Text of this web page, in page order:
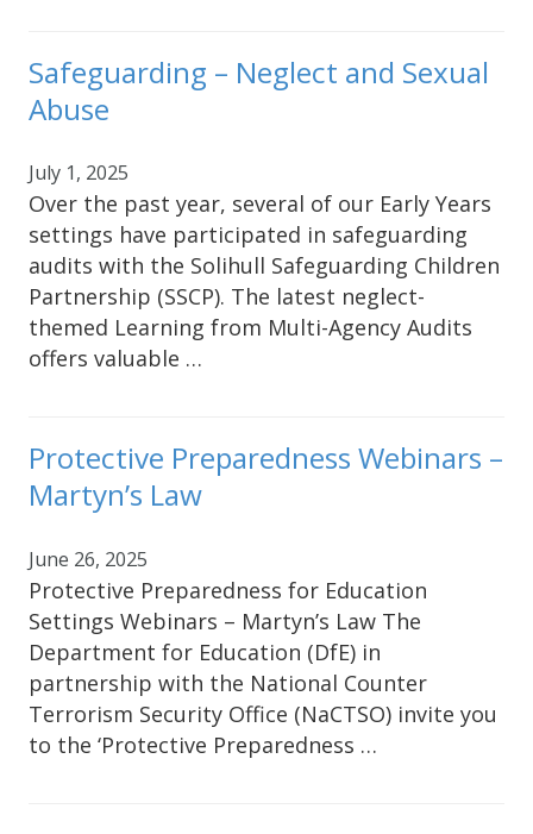
Safeguarding – Neglect and Sexual
Abuse
July 1, 2025
Over the past year, several of our Early Years
settings have participated in safeguarding
audits with the Solihull Safeguarding Children
Partnership (SSCP). The latest neglect-
themed Learning from Multi-Agency Audits
offers valuable …
Protective Preparedness Webinars –
Martyn’s Law
June 26, 2025
Protective Preparedness for Education
Settings Webinars – Martyn’s Law The
Department for Education (DfE) in
partnership with the National Counter
Terrorism Security Office (NaCTSO) invite you
to the ‘Protective Preparedness …